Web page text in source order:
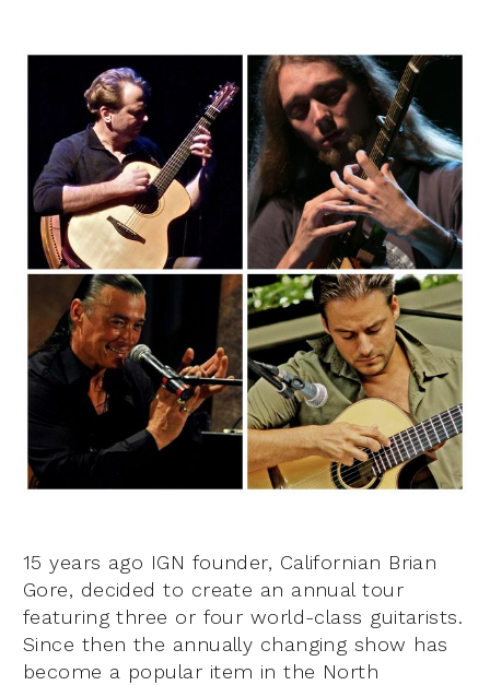
15 years ago IGN founder, Californian Brian
Gore, decided to create an annual tour
featuring three or four world-class guitarists.
Since then the annually changing show has
become a popular item in the North